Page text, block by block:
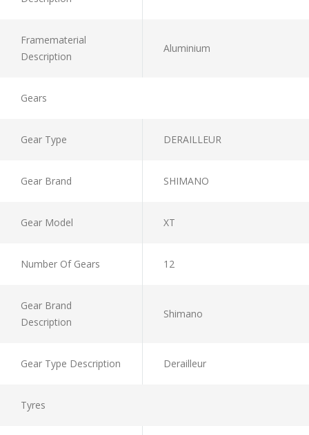
Framematerial
Description
Aluminium
Gears
Gear Type DERAILLEUR
Gear Brand SHIMANO
Gear Model XT
Number Of Gears 12
Gear Brand
Description
Shimano
Gear Type Description Derailleur
Tyres